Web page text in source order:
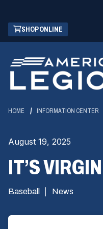
Skip
Main
Content
SHOP ONLINE
(OPENS
IN
NEW
WINDOW)
HOME INFORMATION CENTER
August 19, 2025
IT’S
Baseball News